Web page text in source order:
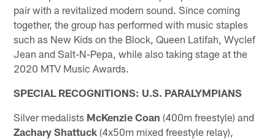
pair with a revitalized modern sound. Since coming
together, the group has performed with music staples
such as New Kids on the Block, Queen Latifah, Wyclef
Jean and Salt-N-Pepa, while also taking stage at the
2020 MTV Music Awards.
SPECIAL RECOGNITIONS: U.S. PARALYMPIANS
Silver medalists McKenzie Coan (400m freestyle) and
Zachary Shattuck (4x50m mixed freestyle relay),